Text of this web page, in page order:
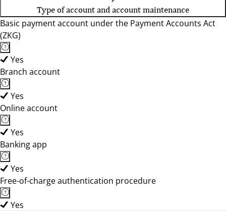
Type of account and account maintenance
Basic payment account under the Payment Accounts Act
(ZKG)
Yes
Branch account
Yes
Online account
Yes
Banking app
Yes
Free-of-charge authentication procedure
Yes